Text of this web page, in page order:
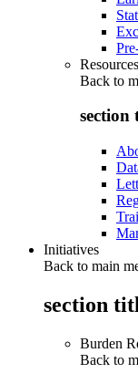
Resources
Back to
section
Initiatives
Back to main
section
Burden
Back to